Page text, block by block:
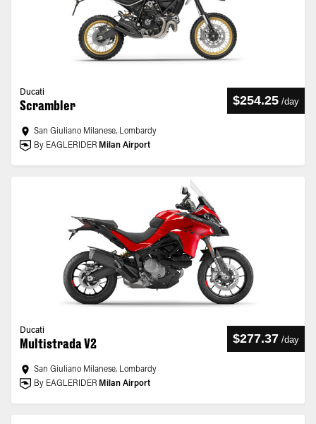
Ducati
Scrambler $254.25 /day
San Giuliano Milanese, Lombardy
By EAGLERIDER Milan Airport
Ducati
Multistrada V2 $277.37 /day
San Giuliano Milanese, Lombardy
By EAGLERIDER Milan Airport